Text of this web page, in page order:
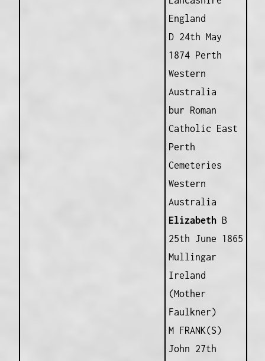
England
D 24th May
1874 Perth
Western
Australia
bur Roman
Catholic East
Perth
Cemeteries
Western
Australia
ElizabethB
25th June 1865
Mullingar
Ireland
(Mother
Faulkner)
M FRANK(S)
John 27th